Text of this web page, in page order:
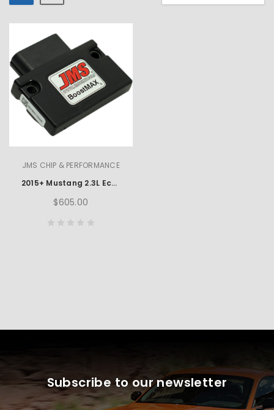
JMS CHIP & PERFORMANCE
2015+ Mustang 2.3L Ecoboost JMS Chip & Performance BoostMax
$605.00
Subscribe to our newsletter